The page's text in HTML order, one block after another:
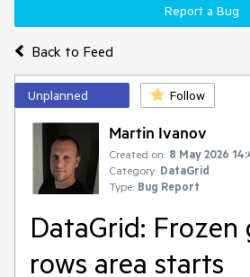
Back to Feed
Report a Bug
Unplanned Follow
Martin Ivanov
Created on: 8 May 2026
Category: DataGrid
Type: Bug Report
DataGrid: Frozen
rows area starts